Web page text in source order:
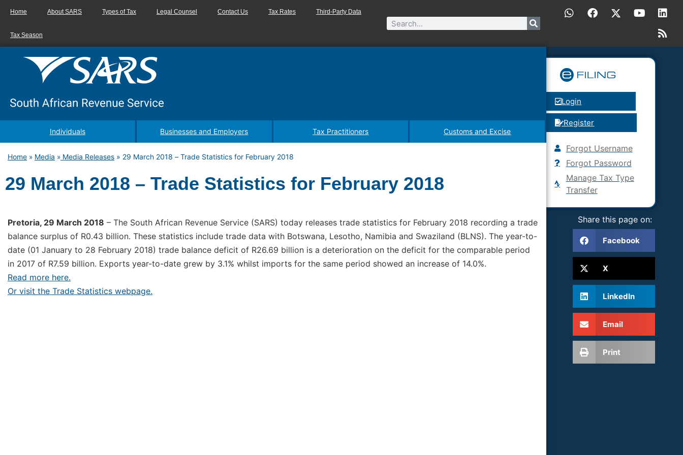
Home About SARS Types of Tax Legal Counsel Contact Us Tax Rates Third-Party Data
Tax Season
Individuals Businesses and Employers Tax Practitioners Customs and Excise
Home » Media » Media Releases » 29 March 2018 – Trade Statistics for February 2018
29 March 2018 – Trade Statistics for February 2018
Pretoria, 29 March 2018 – The South African Revenue Service (SARS) today releases trade statistics for February 2018 recording a trade
balance surplus of R0.43 billion. These statistics include trade data with Botswana, Lesotho, Namibia and Swaziland (BLNS). The year-to-
date (01 January to 28 February 2018) trade balance deficit of R26.69 billion is a deterioration on the deficit for the comparable period
in 2017 of R7.59 billion. Exports year-to-date grew by 3.1% whilst imports for the same period showed an increase of 14.0%.
Read more here.
Or visit the Trade Statistics webpage.
Login
Register
Forgot Username
Forgot Password
Manage Tax Type
Transfer
Share this page on:
Facebook
X
LinkedIn
Email
Print